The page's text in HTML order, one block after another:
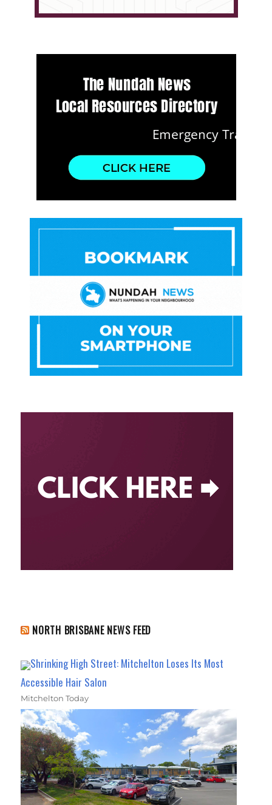
NORTH BRISBANE NEWS FEED
Shrinking High Street: Mitchelton Loses Its Most
Accessible Hair Salon
Mitchelton Today